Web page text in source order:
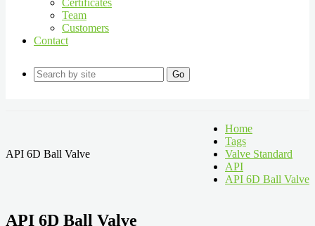
Certificates
Team
Customers
Contact
Go
API 6D Ball Valve
Home
Tags
Valve Standard
API
API 6D Ball Valve
API 6D Ball Valve